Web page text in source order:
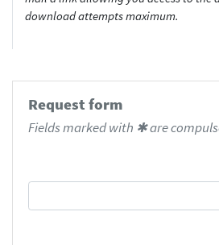
download attempts maximum.
Request form
Fields marked with ✱ are